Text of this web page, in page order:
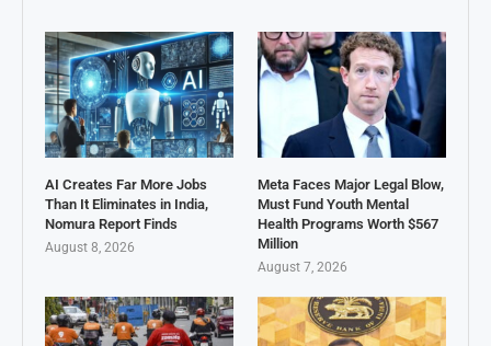
AI Creates Far More Jobs
Than It Eliminates in India,
Nomura Report Finds
August 8, 2026
Meta Faces Major Legal Blow,
Must Fund Youth Mental
Health Programs Worth $567
Million
August 7, 2026